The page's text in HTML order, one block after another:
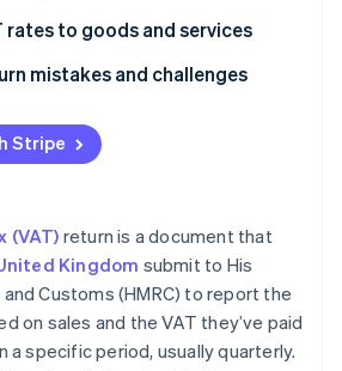
rates to goods and services
mistakes and challenges
exemptions
Stripe
(VAT) return is a document that
Kingdom submit to His
and Customs (HMRC) to report the
on sales and the VAT they’ve paid
a specific period, usually quarterly.